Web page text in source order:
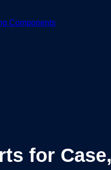
Components
for Case,